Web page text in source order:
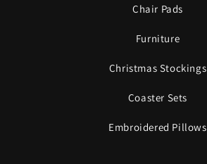
Chair Pads
Furniture
Christmas Stockings
Coaster Sets
Embroidered Pillows